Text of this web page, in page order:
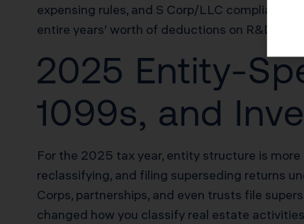
expensing rules, and S Corp/LLC compliance
entire years’ worth of deductions on R&D,
2025 Entity-
1099s, and
For the 2025 tax year, entity structure is
reclassifying, and filing superseding returns
Corps, partnerships, and even trusts file
changed how you classify real estate